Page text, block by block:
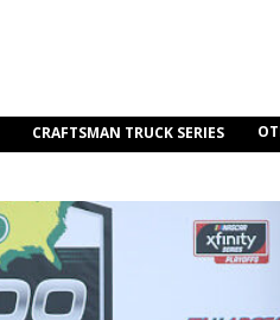
CRAFTSMAN TRUCK SERIES